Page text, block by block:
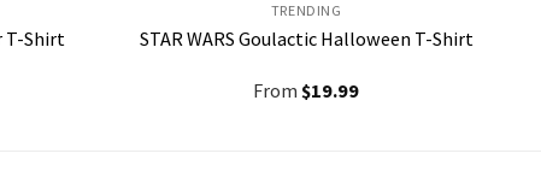
T-Shirt
TRENDING
STAR WARS Goulactic Halloween T-Shirt
From$19.99